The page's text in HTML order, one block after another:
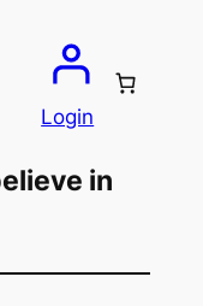
Login
in